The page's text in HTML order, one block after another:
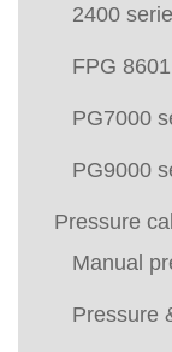
2400
FPG
PG7000
PG9000
Pressure
Manual
Pressure